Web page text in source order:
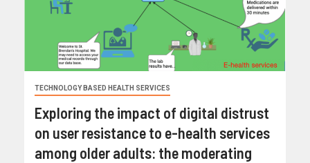
TECHNOLOGY BASED HEALTH SERVICES
Exploring the impact of digital distrust
on user resistance to e-health services
among older adults: the moderating